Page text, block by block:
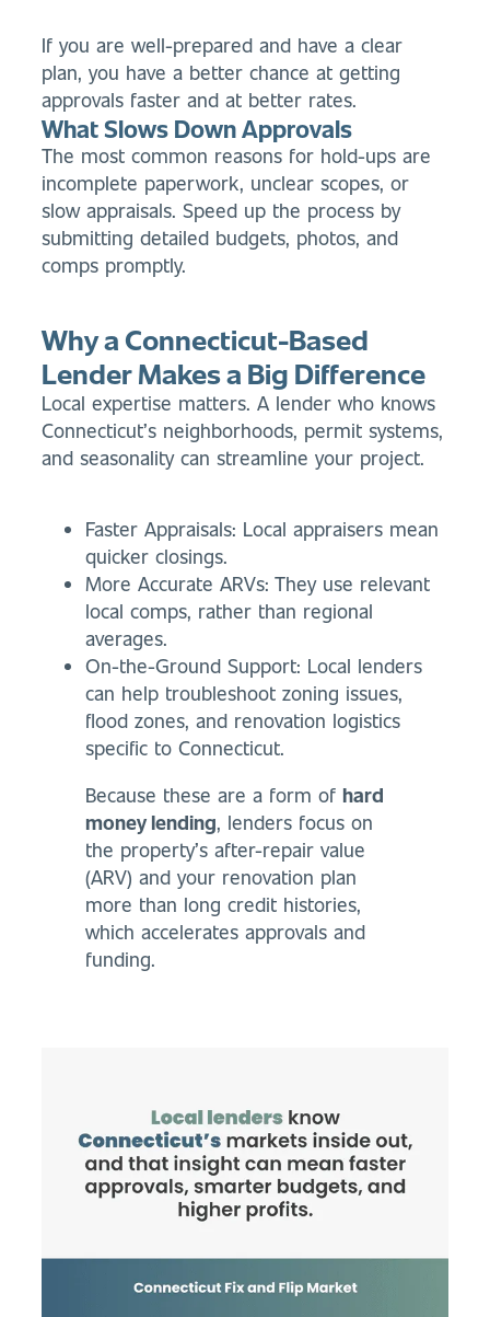
If you are well-prepared and have a clear
plan, you have a better chance at getting
approvals faster and at better rates.
What Slows Down Approvals
The most common reasons for hold-ups are
incomplete paperwork, unclear scopes, or
slow appraisals. Speed up the process by
submitting detailed budgets, photos, and
comps promptly.
Why a Connecticut-Based
Lender Makes a Big Difference
Local expertise matters. A lender who knows
Connecticut’s neighborhoods, permit systems,
and seasonality can streamline your project.
Faster Appraisals: Local appraisers mean
quicker closings.
More Accurate ARVs: They use relevant
local comps, rather than regional
averages.
On-the-Ground Support: Local lenders
can help troubleshoot zoning issues,
flood zones, and renovation logistics
specific to Connecticut.
Because these are a form of hard
money lending, lenders focus on
the property’s after-repair value
(ARV) and your renovation plan
more than long credit histories,
which accelerates approvals and
funding.